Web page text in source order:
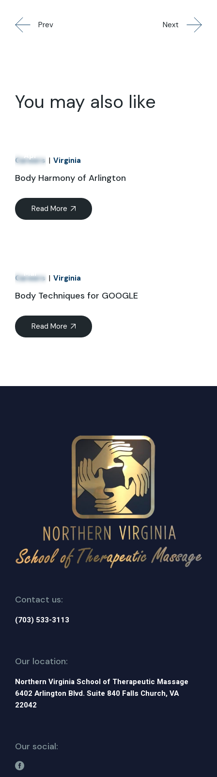
Prev Next
You may also like
Apr
Careers Virginia
Body Harmony of Arlington
Read More
Mar
Careers Virginia
Body Techniques for GOOGLE
Read More
Contact us:
(703) 533-3113
Our location:
Northern Virginia School of Therapeutic Massage
6402 Arlington Blvd. Suite 840 Falls Church, VA
22042
Our social: